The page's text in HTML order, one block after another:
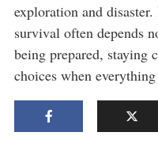
exploration and
survival often depends
being prepared, staying
choices when